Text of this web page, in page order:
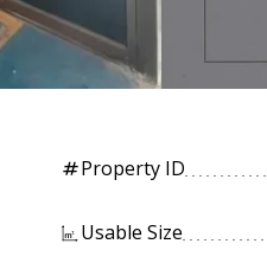
tagProperty ID
Usable Size